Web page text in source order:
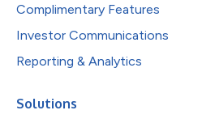
Complimentary Features
Investor Communications
Reporting & Analytics
Solutions